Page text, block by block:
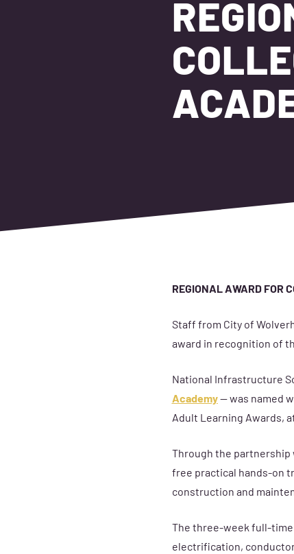
REGIONAL AWARD FOR
Staff from City of
award in recognition of
National Infrastructure
Academy— was named
Adult Learning Awards,
Through the
free practical hands-on
construction and
The three-week full-time
electrification,